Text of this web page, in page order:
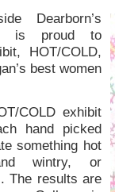
Dearborn’s
is proud to
HOT/COLD,
best women
COLD exhibit
hand picked
something hot
wintry, or
The results are